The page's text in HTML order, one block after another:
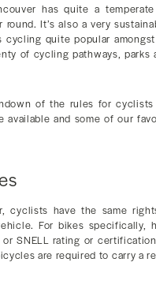
has quite a
round. It’s also a very
cycling quite popular
of cycling pathways, parks
of the rules for cyclists
available and some of our
cyclists have the same
For bikes specifically,
or SNELL rating or
are required to carry a